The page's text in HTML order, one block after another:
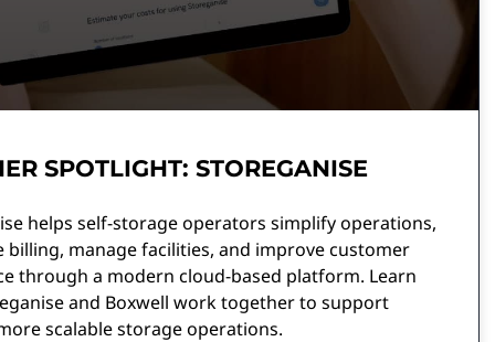
SPOTLIGHT: STOREGANISE
helps self-storage operators simplify operations,
billing, manage facilities, and improve customer
through a modern cloud-based platform. Learn
and Boxwell work together to support
scalable storage operations.